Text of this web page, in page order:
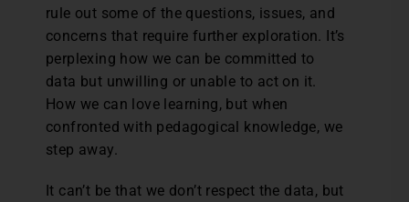
rule out some of the questions, issues, and
concerns that require further exploration. It’s
perplexing how we can be committed to
data but unwilling or unable to act on it.
How we can love learning, but when
confronted with pedagogical knowledge, we
step away.
It can’t be that we don’t respect the data, but